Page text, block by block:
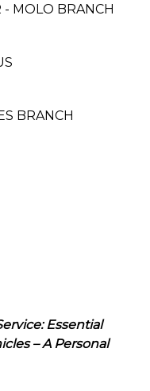
- MOLO BRANCH
BRANCH
Essential
– A Personal